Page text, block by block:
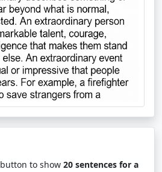
button to show20 sentences for a